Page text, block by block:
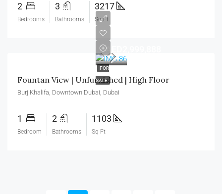
2
Bedrooms
3
Bathrooms
3217
Sq Ft
FOR
SALE
AED2,999,888
Fountan View | Unfurnished | High Floor
Burj Khalifa, Downtown Dubai, Dubai
1
Bedroom
2
Bathrooms
1103
Sq Ft